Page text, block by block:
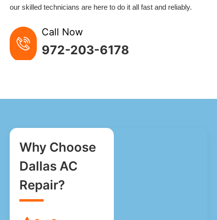
our skilled technicians are here to do it all fast and reliably.
Call Now
972-203-6178
Why Choose
Dallas AC
Repair?